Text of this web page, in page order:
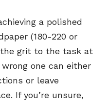
a polished
(180-220 or
the grit to the task at
one can either
or leave
If you’re unsure,